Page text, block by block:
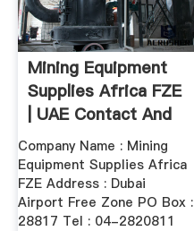
Mining Equipment
Supplies Africa FZE
| UAE Contact And
...
Company Name : Mining
Equipment Supplies Africa
FZE Address : Dubai
Airport Free Zone PO Box :
28817 Tel : 04-2820811